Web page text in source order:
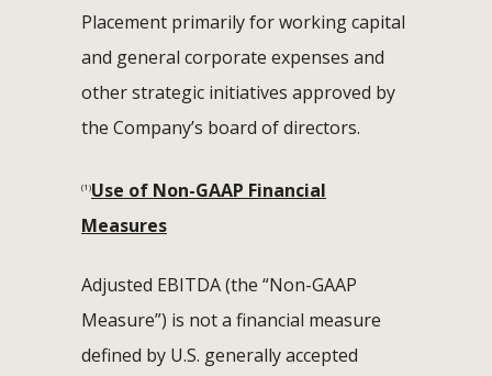
Placement primarily for working capital
and general corporate expenses and
other strategic initiatives approved by
the Company’s board of directors.
(1)Use of Non-GAAP Financial
Measures
Adjusted EBITDA (the “Non-GAAP
Measure”) is not a financial measure
defined by U.S. generally accepted